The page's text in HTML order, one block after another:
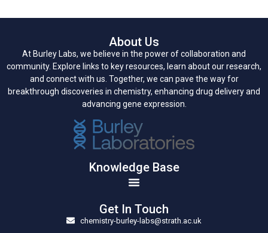
About Us
At Burley Labs, we believe in the power of collaboration and
community. Explore links to key resources, learn about our research,
and connect with us. Together, we can pave the way for
breakthrough discoveries in chemistry, enhancing drug delivery and
advancing gene expression.
Knowledge Base
Get In Touch
chemistry-burley-labs@strath.ac.uk